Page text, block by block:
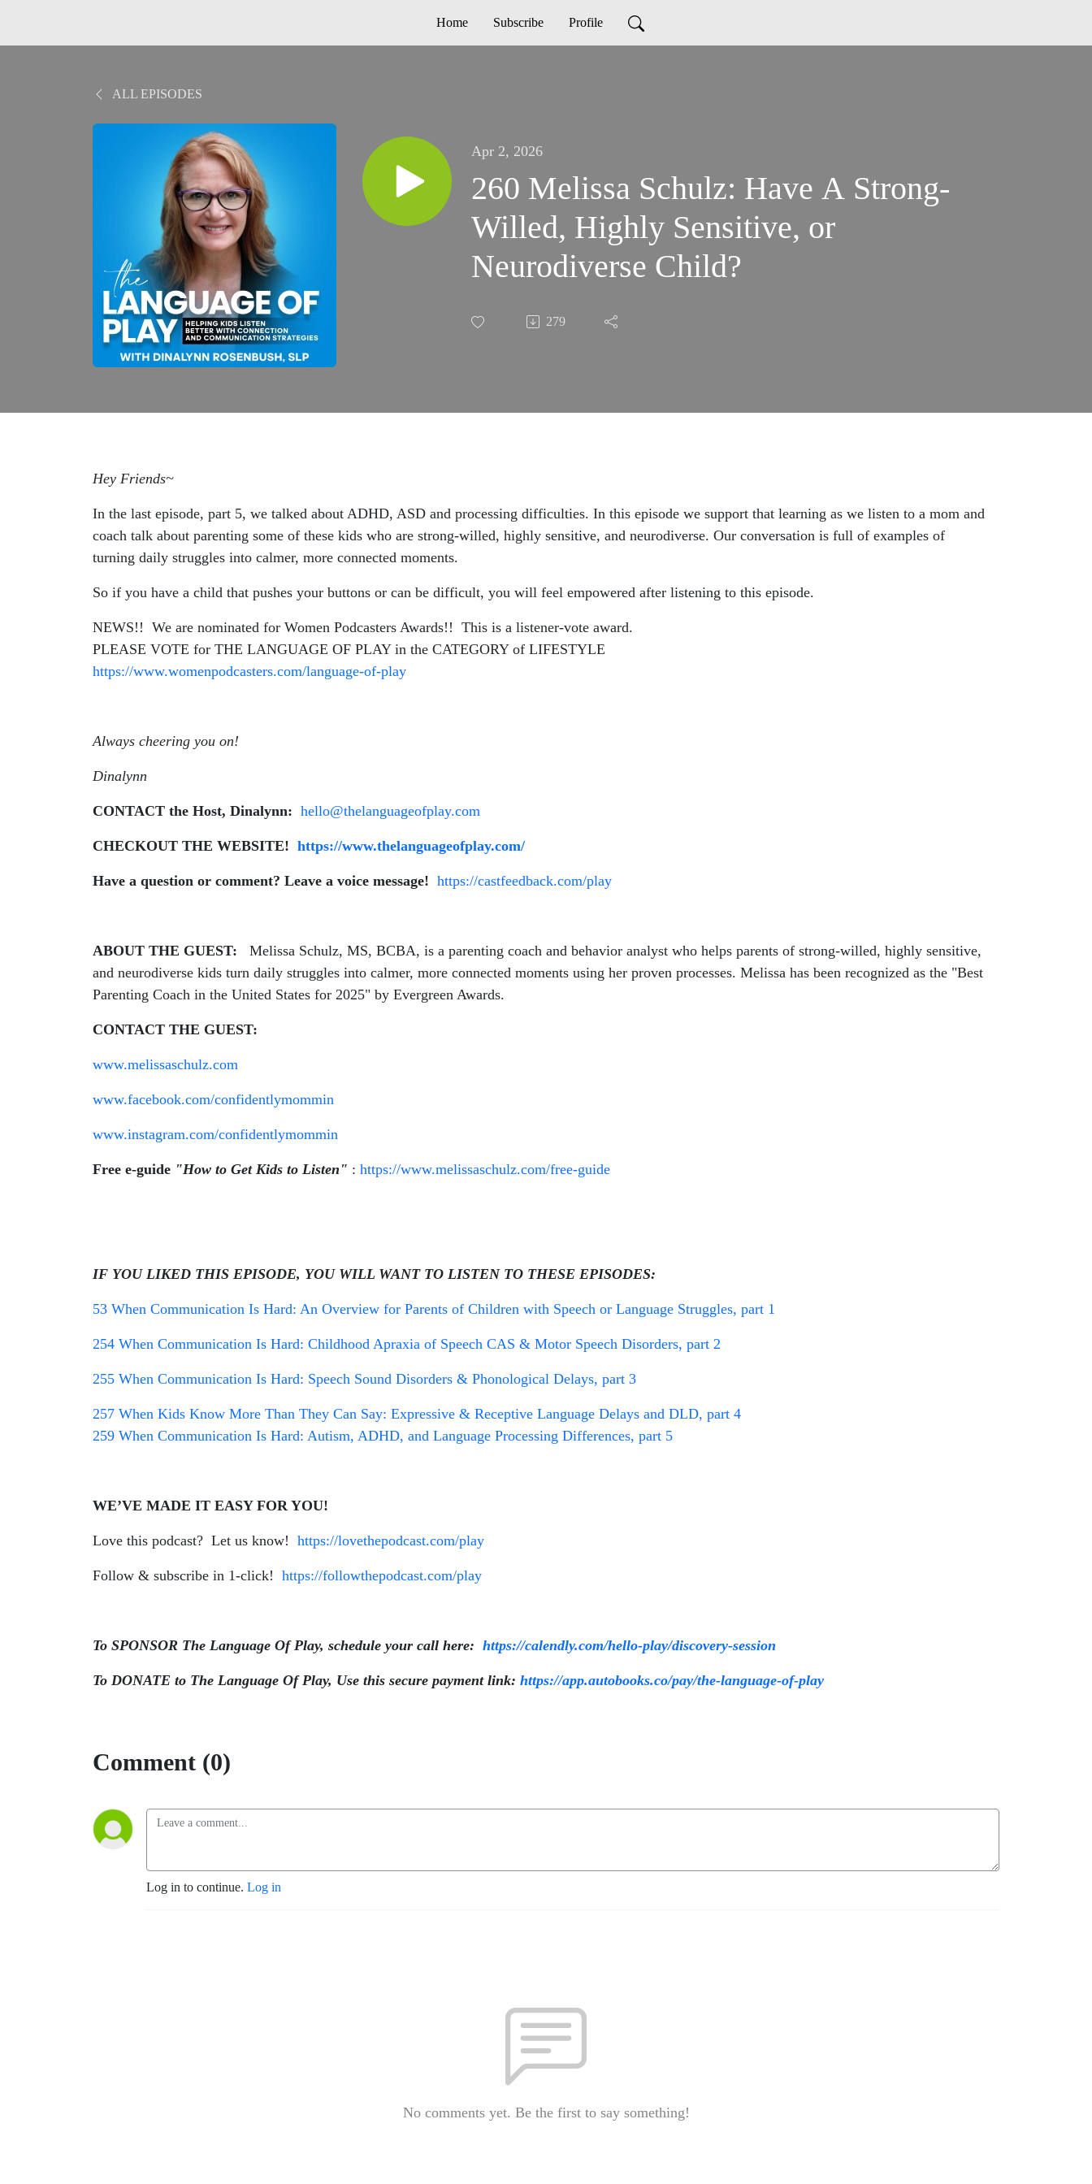
Home Subscribe Profile
ALL EPISODES
Apr 2, 2026
260 Melissa Schulz: Have A Strong-
Willed, Highly Sensitive, or
Neurodiverse Child?
279
Hey Friends~
In the last episode, part 5, we talked about ADHD, ASD and processing difficulties. In this episode we support that learning as we listen to a mom and
coach talk about parenting some of these kids who are strong-willed, highly sensitive, and neurodiverse. Our conversation is full of examples of
turning daily struggles into calmer, more connected moments.
So if you have a child that pushes your buttons or can be difficult, you will feel empowered after listening to this episode.
NEWS!! We are nominated for Women Podcasters Awards!! This is a listener-vote award.
PLEASE VOTE for THE LANGUAGE OF PLAY in the CATEGORY of LIFESTYLE
https://www.womenpodcasters.com/language-of-play
Always cheering you on!
Dinalynn
CONTACT the Host, Dinalynn: hello@thelanguageofplay.com
CHECKOUT THE WEBSITE! https://www.thelanguageofplay.com/
Have a question or comment? Leave a voice message! https://castfeedback.com/play
ABOUT THE GUEST:
Melissa Schulz, MS, BCBA, is a parenting coach and behavior analyst who helps parents of strong-willed, highly sensitive,
and neurodiverse kids turn daily struggles into calmer, more connected moments using her proven processes. Melissa has been recognized as the "Best
Parenting Coach in the United States for 2025" by Evergreen Awards.
CONTACT THE GUEST:
www.melissaschulz.com
www.facebook.com/confidentlymommin
www.instagram.com/confidentlymommin
Free e-guide "How to Get Kids to Listen" : https://www.melissaschulz.com/free-guide
IF YOU LIKED THIS EPISODE, YOU WILL WANT TO LISTEN TO THESE EPISODES:
53 When Communication Is Hard: An Overview for Parents of Children with Speech or Language Struggles, part 1
254 When Communication Is Hard: Childhood Apraxia of Speech CAS & Motor Speech Disorders, part 2
255 When Communication Is Hard: Speech Sound Disorders & Phonological Delays, part 3
257 When Kids Know More Than They Can Say: Expressive & Receptive Language Delays and DLD, part 4
259 When Communication Is Hard: Autism, ADHD, and Language Processing Differences, part 5
WE’VE MADE IT EASY FOR YOU!
Love this podcast? Let us know! https://lovethepodcast.com/play
Follow & subscribe in 1-click! https://followthepodcast.com/play
To SPONSOR The Language Of Play, schedule your call here: https://calendly.com/hello-play/discovery-session
To DONATE to The Language Of Play, Use this secure payment link: https://app.autobooks.co/pay/the-language-of-play
Comment (0)
Log in to continue. Log in
No comments yet. Be the first to say something!